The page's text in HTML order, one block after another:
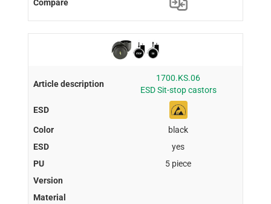
1700.KS.06
ESD Sit-stop castors
black
yes
5 piece